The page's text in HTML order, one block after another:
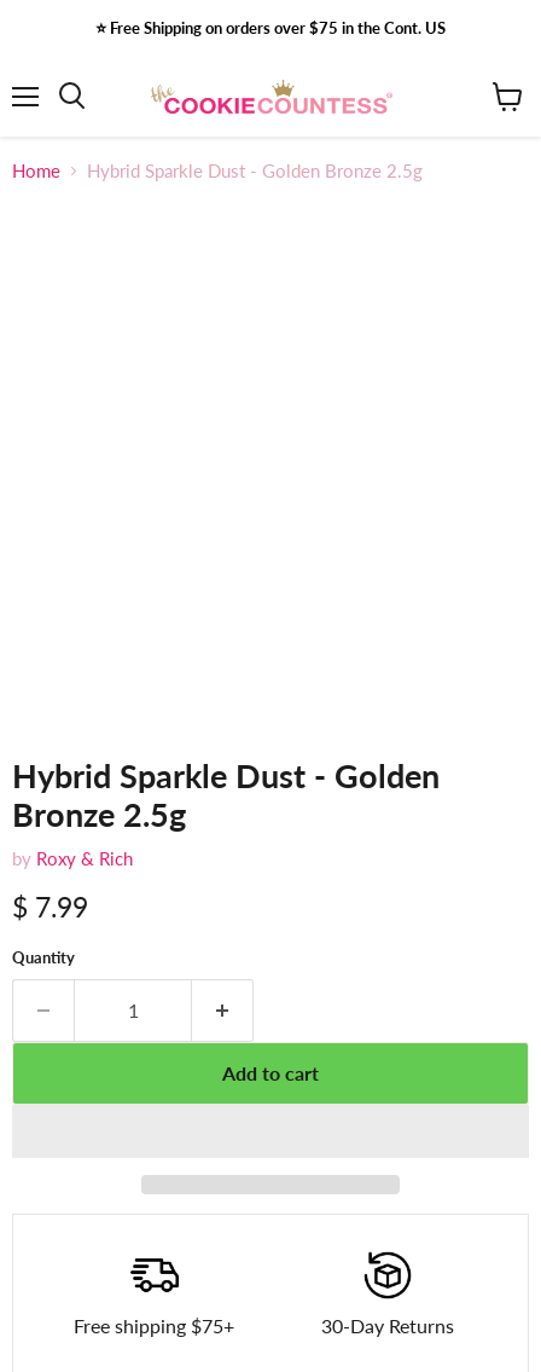
⭐️ Free Shipping on orders over $75 in the Cont. US
Home Hybrid Sparkle Dust - Golden Bronze 2.5g
Hybrid Sparkle Dust - Golden
Bronze 2.5g
by Roxy & Rich
$ 7.99
Quantity
Add to cart
Free shipping $75+ 30-Day Returns